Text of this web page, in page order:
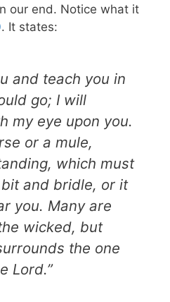
our end. Notice what it
. It states:
and teach you in
go; I will
my eye upon you.
or a mule,
which must
and bridle, or it
you. Many are
wicked, but
the one
Lord.”